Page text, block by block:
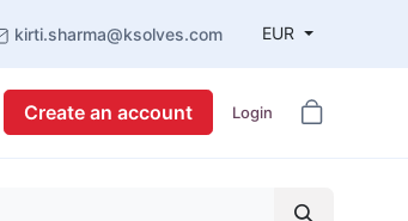
kirti.sharma@ksolves.com EUR
Create an account Login